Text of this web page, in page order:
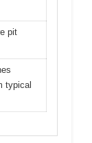
pit
typical